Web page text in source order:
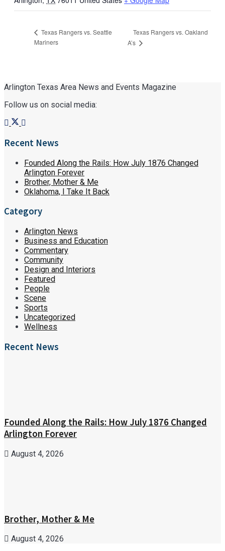
Texas Rangers vs. Seattle
Mariners
Texas Rangers vs. Oakland
A’s
Arlington Texas Area News and Events Magazine
Follow us on social media:
Recent News
Founded Along the Rails: How July 1876 Changed
Arlington Forever
Brother, Mother & Me
Oklahoma, I Take It Back
Category
Arlington News
Business and Education
Commentary
Community
Design and Interiors
Featured
People
Scene
Sports
Uncategorized
Wellness
Recent News
Founded Along the Rails: How July 1876 Changed
Arlington Forever
August 4, 2026
Brother, Mother & Me
August 4, 2026